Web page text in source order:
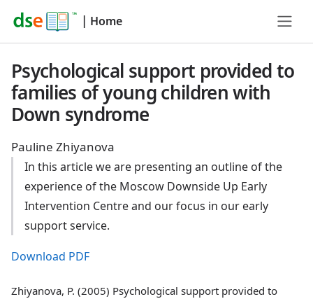
| Home
Psychological support provided to
families of young children with
Down syndrome
Pauline Zhiyanova
In this article we are presenting an outline of the
experience of the Moscow Downside Up Early
Intervention Centre and our focus in our early
support service.
Download PDF
Zhiyanova, P. (2005) Psychological support provided to